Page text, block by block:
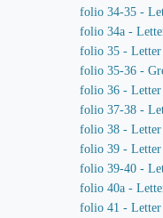
folio 34-35 -
folio 34a -
folio 35 - Letter
folio 35-36 -
folio 36 - Letter
folio 37-38 -
folio 38 - Letter
folio 39 - Letter
folio 39-40 -
folio 40a -
folio 41 - Letter